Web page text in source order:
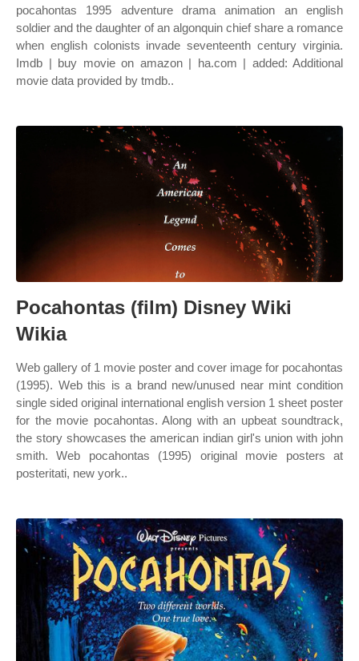
pocahontas 1995 adventure drama animation an english
soldier and the daughter of an algonquin chief share a romance
when english colonists invade seventeenth century virginia.
Imdb | buy movie on amazon | ha.com | added: Additional
movie data provided by tmdb..
Pocahontas (film) Disney Wiki
Wikia
Web gallery of 1 movie poster and cover image for pocahontas
(1995). Web this is a brand new/unused near mint condition
single sided original international english version 1 sheet poster
for the movie pocahontas. Along with an upbeat soundtrack,
the story showcases the american indian girl's union with john
smith. Web pocahontas (1995) original movie posters at
posteritati, new york..